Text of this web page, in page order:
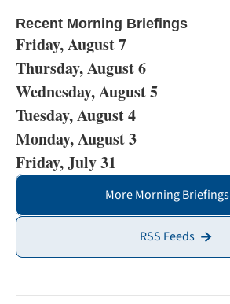
Recent Morning Briefings
Friday, August 7
Thursday, August 6
Wednesday, August 5
Tuesday, August 4
Monday, August 3
Friday, July 31
More Morning Briefings
RSS Feeds